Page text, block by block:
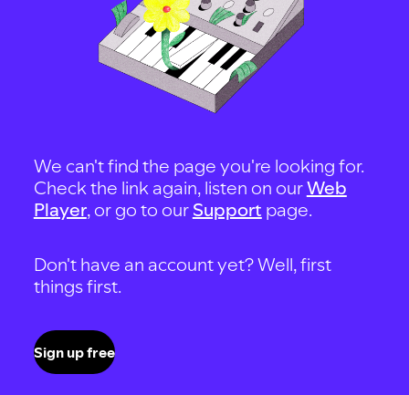
We can't find the page you're looking for.
Check the link again, listen on ourWeb
Player, or go to our Support page.
Don't have an account yet? Well, first
things first.
Sign up free